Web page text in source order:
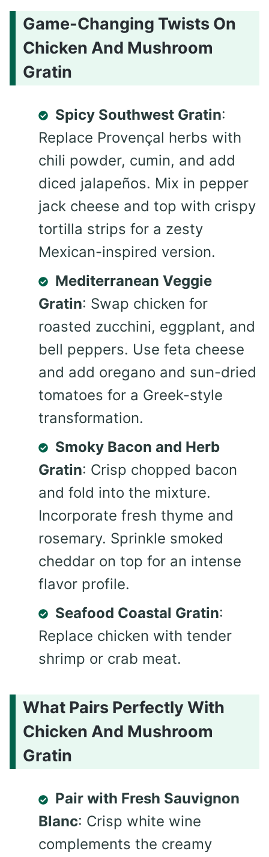
Game-Changing Twists On
Chicken And Mushroom
Gratin
Spicy Southwest Gratin:
Replace Provençal herbs with
chili powder, cumin, and add
diced jalapeños. Mix in pepper
jack cheese and top with crispy
tortilla strips for a zesty
Mexican-inspired version.
Mediterranean Veggie
Gratin: Swap chicken for
roasted zucchini, eggplant, and
bell peppers. Use feta cheese
and add oregano and sun-dried
tomatoes for a Greek-style
transformation.
Smoky Bacon and Herb
Gratin: Crisp chopped bacon
and fold into the mixture.
Incorporate fresh thyme and
rosemary. Sprinkle smoked
cheddar on top for an intense
flavor profile.
Seafood Coastal Gratin:
Replace chicken with tender
shrimp or crab meat.
What Pairs Perfectly With
Chicken And Mushroom
Gratin
Pair with Fresh Sauvignon
Blanc: Crisp white wine
complements the creamy